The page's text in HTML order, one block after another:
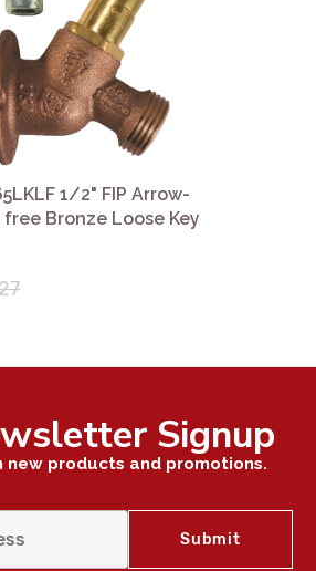
1/2" FIP Arrow-
Bronze Loose Key
Signup
products and promotions.